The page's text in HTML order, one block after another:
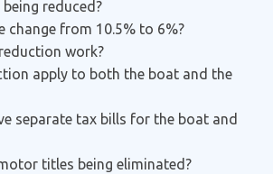
reduced?
from 10.5% to 6%?
work?
apply to both the boat and the
separate tax bills for the boat and
titles being eliminated?